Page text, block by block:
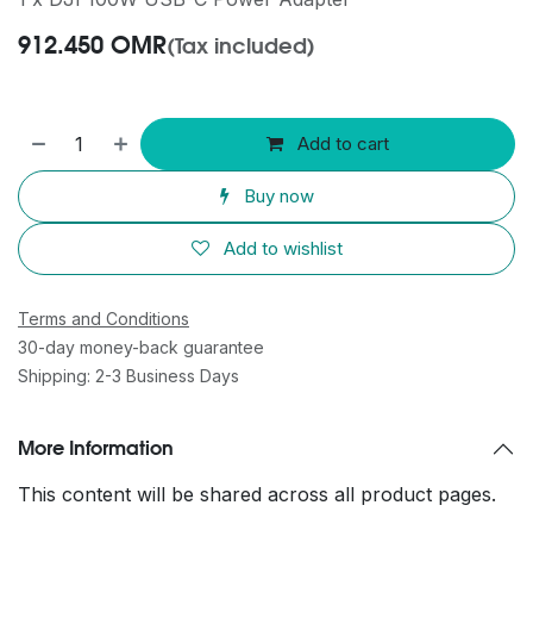
912.450 OMR(Tax included)
Add to cart
Buy now
Add to wishlist
Terms and Conditions
30-day money-back guarantee
Shipping: 2-3 Business Days
More Information
This content will be shared across all product pages.